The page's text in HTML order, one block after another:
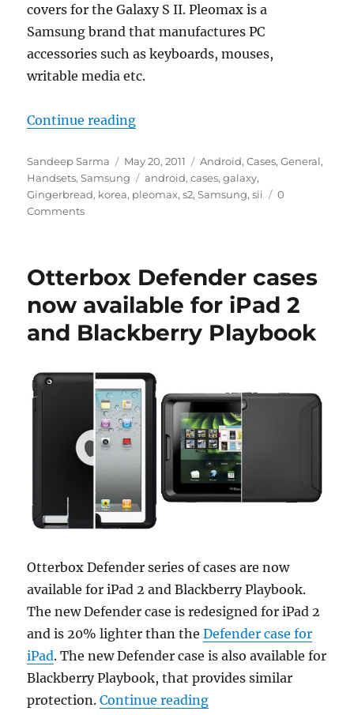
covers for the Galaxy S II. Pleomax is a
Samsung brand that manufactures PC
accessories such as keyboards, mouses,
writable media etc.
Continue reading“Samsung Releases Pleomax
Author
Sandeep Sarma
Posted
on
May 20, 2011 Categories
Android,Cases,General,
Handsets,Samsung Tags
android,cases,galaxy,
Gingerbread, korea, pleomax,s2,Samsung,sii
0
Comments
Otterbox Defender cases
now available for iPad 2
and Blackberry Playbook
Otterbox Defender series of cases are now
available for iPad 2 and Blackberry Playbook.
The new Defender case is redesigned for iPad 2
and is 20% lighter than theDefender case for
iPad. The new Defender case is also available for
Blackberry Playbook, that provides similar
protection.Continue reading“Otterbox Defender